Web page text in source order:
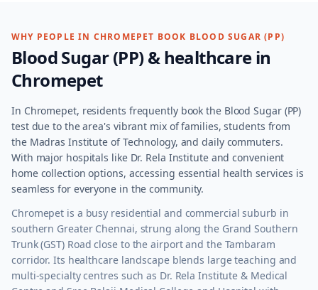
WHY PEOPLE IN CHROMEPET BOOK BLOOD SUGAR (PP)
Blood Sugar (PP)& healthcare in
Chromepet
In Chromepet, residents frequently book the Blood Sugar (PP)
test due to the area's vibrant mix of families, students from
the Madras Institute of Technology, and daily commuters.
With major hospitals like Dr. Rela Institute and convenient
home collection options, accessing essential health services is
seamless for everyone in the community.
Chromepet is a busy residential and commercial suburb in
southern Greater Chennai, strung along the Grand Southern
Trunk (GST) Road close to the airport and the Tambaram
corridor. Its healthcare landscape blends large teaching and
multi-specialty centres such as Dr. Rela Institute & Medical